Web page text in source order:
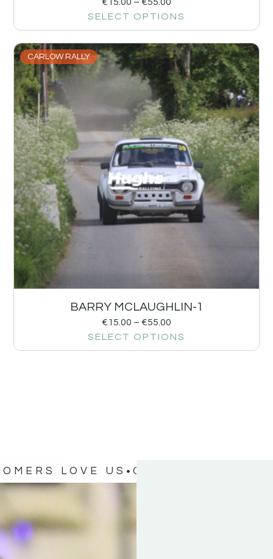
€15.00 – €55.00
SELECT OPTIONS
CARLOW RALLY
BARRY MCLAUGHLIN-1
€15.00 – €55.00
SELECT OPTIONS
LOVE US OUR CUSTOMERS